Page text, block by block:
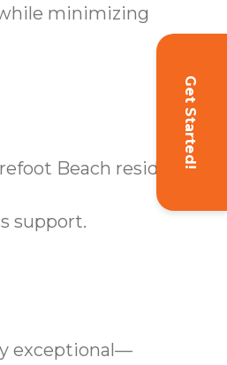
Get Started!
minimizing
Beach residents.
support.
exceptional—